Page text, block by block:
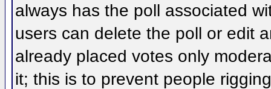
always has the poll associated
users can delete the poll or edit
already placed votes only
it; this is to prevent people